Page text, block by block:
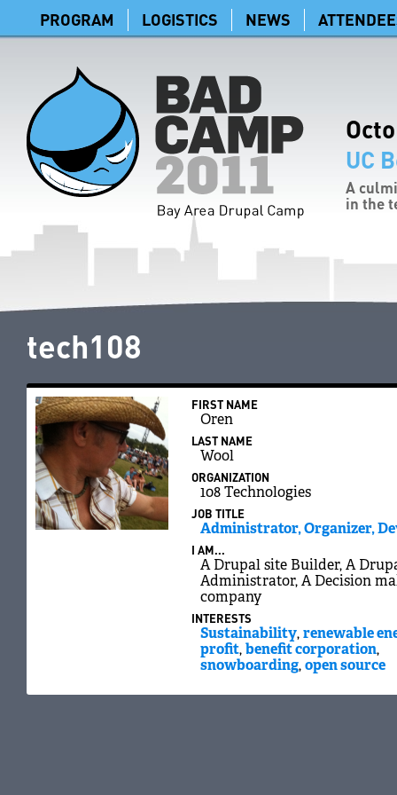
PROGRAM LOGISTICS NEWS
UC
A
in the
tech108
FIRST NAME
Oren
LAST NAME
Wool
ORGANIZATION
108 Technologies
JOB TITLE
Administrator, Organizer,
I AM...
A Drupal site Builder, A
Administrator, A Decision
company
INTERESTS
Sustainability,renewable
profit, benefit corporation,
snowboarding,open source